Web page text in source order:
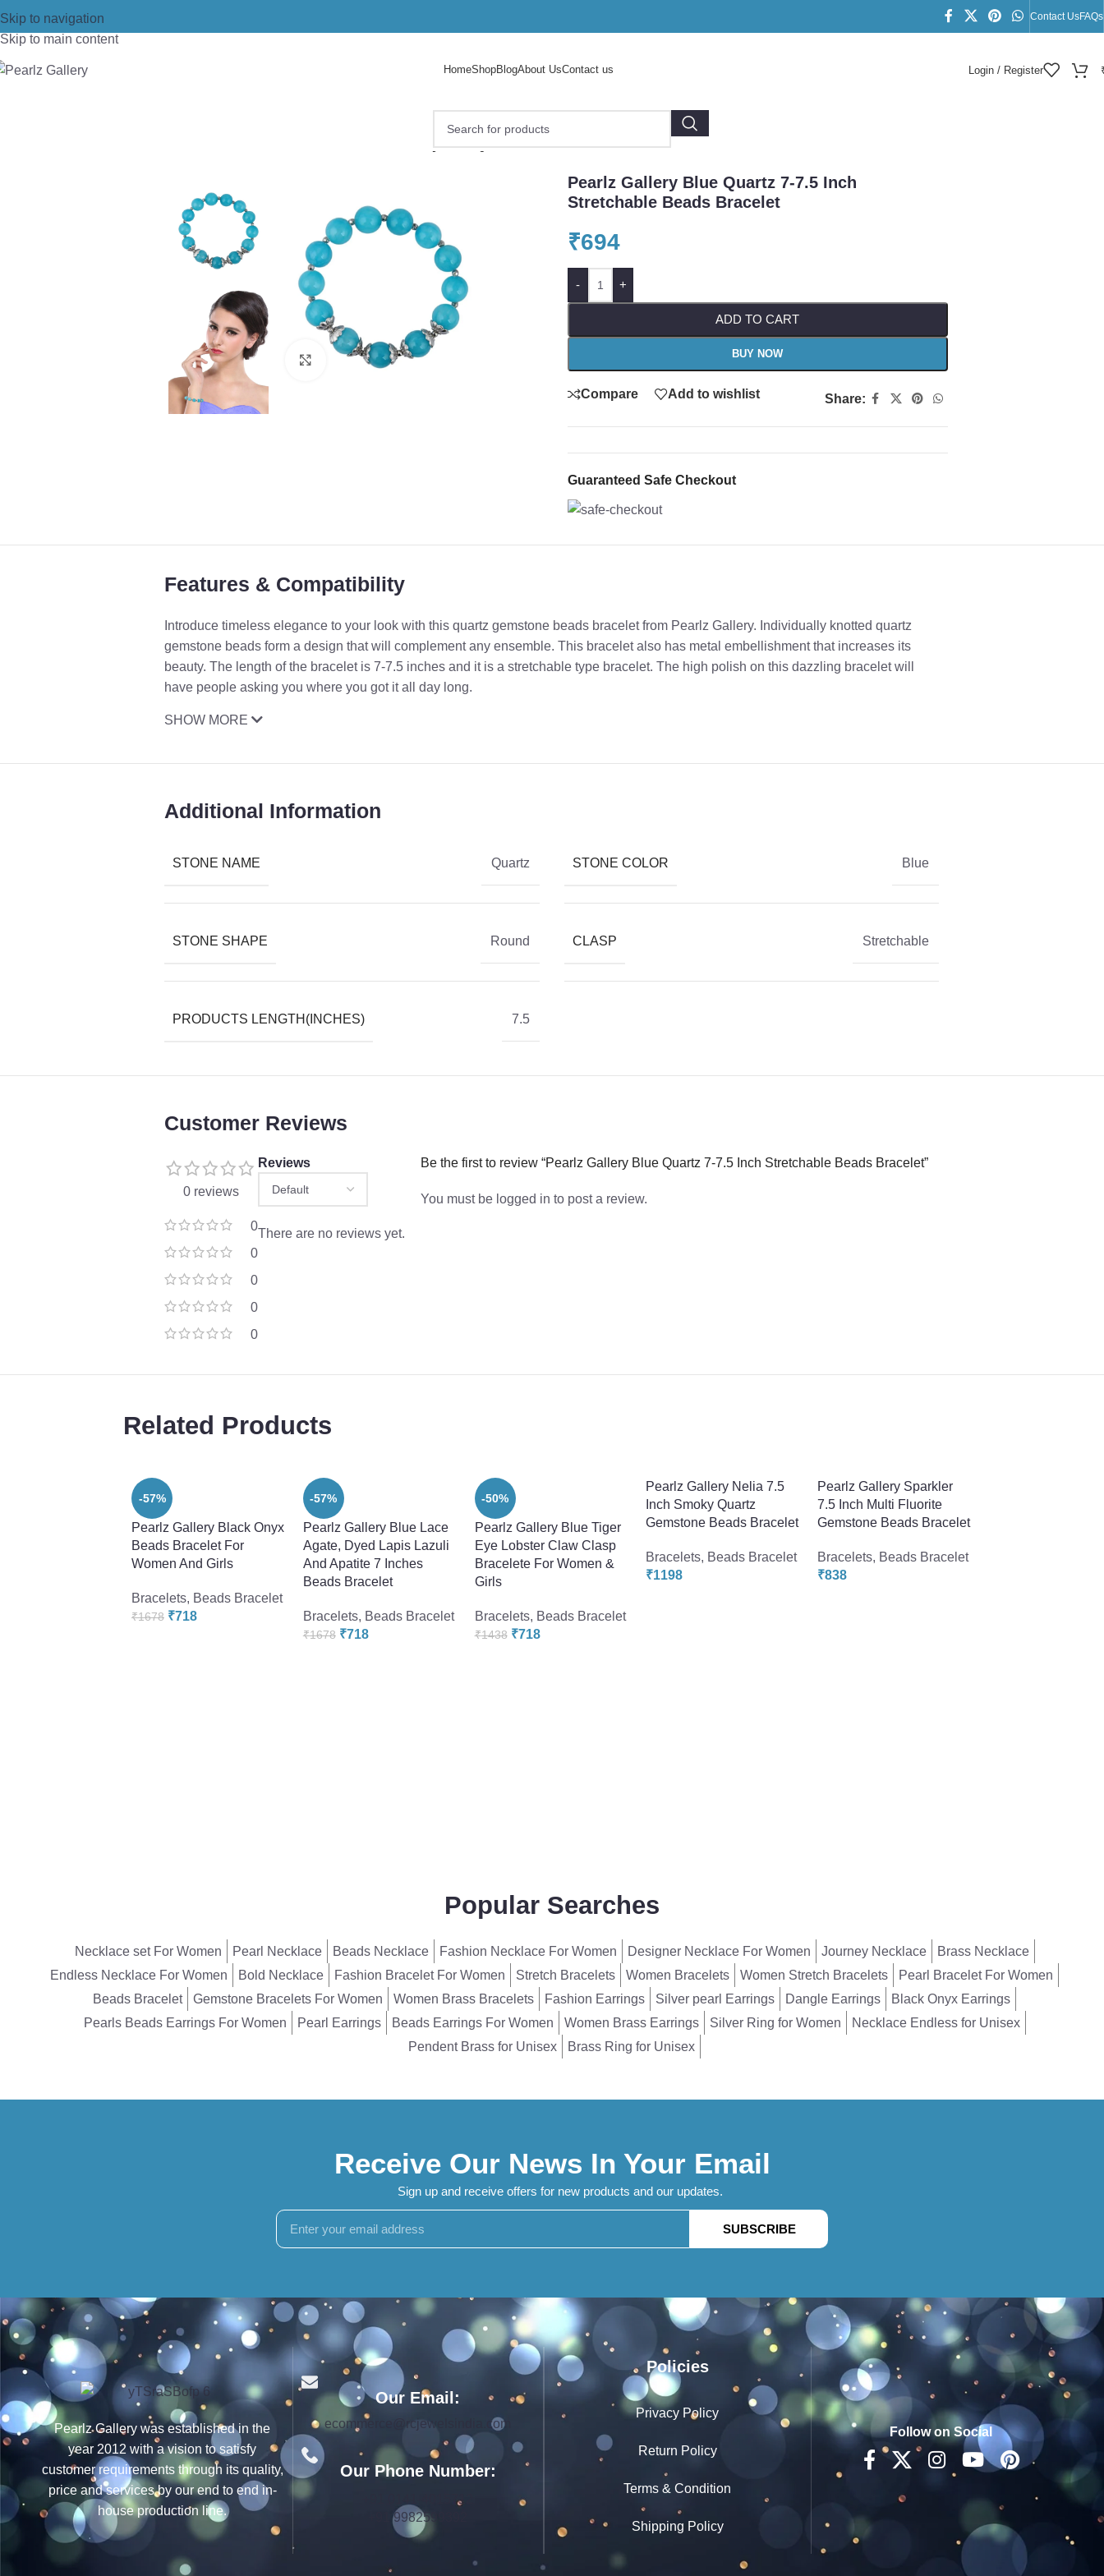
Skip to navigation
Skip to main content
Contact UsFAQs
HomeShopBlogAbout UsContact us Login / Register
Pearlz Gallery Blue Quartz 7-7.5 Inch Stretchable Beads Bracelet
Click to enlarge
Pearlz Gallery Blue Quartz 7-7.5 Inch
Stretchable Beads Bracelet
₹694
- +
ADD TO CART
BUY NOW
Compare Add to wishlist Share:
Guaranteed Safe Checkout
Features & Compatibility
Introduce timeless elegance to your look with this quartz gemstone beads bracelet from Pearlz Gallery. Individually knotted quartz
gemstone beads form a design that will complement any ensemble. This bracelet also has metal embellishment that increases its
beauty. The length of the bracelet is 7-7.5 inches and it is a stretchable type bracelet. The high polish on this dazzling bracelet will
have people asking you where you got it all day long.
SHOW MORE
Additional Information
STONE NAME Quartz STONE COLOR Blue
STONE SHAPE Round CLASP Stretchable
PRODUCTS LENGTH(INCHES) 7.5
Customer Reviews
0 reviews
0
0
0
0
0
Reviews
There are no reviews yet.
Be the first to review “Pearlz Gallery Blue Quartz 7-7.5 Inch Stretchable Beads Bracelet”
You must be logged in to post a review.
Related Products
-57%
Pearlz Gallery Black Onyx
Beads Bracelet For
Women And Girls
Bracelets, Beads Bracelet
₹1678 ₹718
-57%
Pearlz Gallery Blue Lace
Agate, Dyed Lapis Lazuli
And Apatite 7 Inches
Beads Bracelet
Bracelets, Beads Bracelet
₹1678 ₹718
-50%
Pearlz Gallery Blue Tiger
Eye Lobster Claw Clasp
Bracelete For Women &
Girls
Bracelets, Beads Bracelet
₹1438 ₹718
Pearlz Gallery Nelia 7.5
Inch Smoky Quartz
Gemstone Beads Bracelet
Bracelets, Beads Bracelet
₹1198
Pearlz Gallery Sparkler
7.5 Inch Multi Fluorite
Gemstone Beads Bracelet
Bracelets, Beads Bracelet
₹838
Popular Searches
Necklace set For Women Pearl Necklace Beads Necklace Fashion Necklace For Women Designer Necklace For Women Journey Necklace
Brass Necklace
Endless Necklace For Women
Bold Necklace Fashion Bracelet For Women Stretch Bracelets Women Bracelets Women Stretch Bracelets
Pearl Bracelet For Women
Beads Bracelet
Gemstone Bracelets For Women Women Brass Bracelets Fashion Earrings Silver pearl Earrings Dangle Earrings
Black Onyx Earrings
Pearls Beads Earrings For Women
Pearl Earrings Beads Earrings For Women Women Brass Earrings Silver Ring for Women
Necklace Endless for Unisex
Pendent Brass for Unisex
Brass Ring for Unisex
Receive Our News In Your Email
Sign up and receive offers for new products and our updates.
SUBSCRIBE
Pearlz Gallery was established in the
year 2012 with a vision to satisfy
customer requirements through its quality,
price and services by our end to end in-
house production line.
Our Email:
ecommerce@rcjewelsindia.com
Our Phone Number:
+91 0141-4015712
+91 9982599392
Policies
Privacy Policy
Return Policy
Terms & Condition
Shipping Policy
Follow on Social